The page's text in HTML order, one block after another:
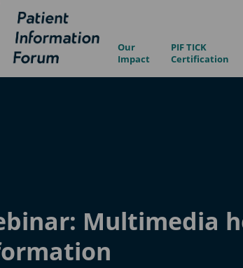
Our
Impact
PIF TICK
Certification
Multimedia